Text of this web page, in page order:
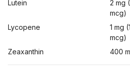
Lutein
2 mg
mcg)
Lycopene
1 mg
mcg)
Zeaxanthin 400